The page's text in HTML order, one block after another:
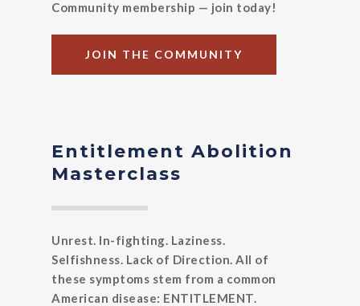
Community membership — join today!
JOIN THE COMMUNITY
Entitlement Abolition
Masterclass
Unrest. In-fighting. Laziness.
Selfishness. Lack of Direction. All of
these symptoms stem from a common
American disease: ENTITLEMENT.